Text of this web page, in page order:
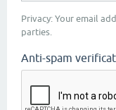
Privacy: Your email
parties.
Anti-spam